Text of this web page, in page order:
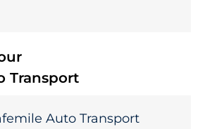
Transport
Auto Transport